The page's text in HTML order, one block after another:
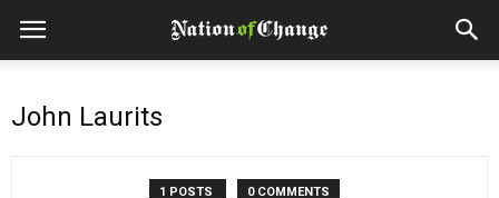
John Laurits
1 POSTS 0 COMMENTS